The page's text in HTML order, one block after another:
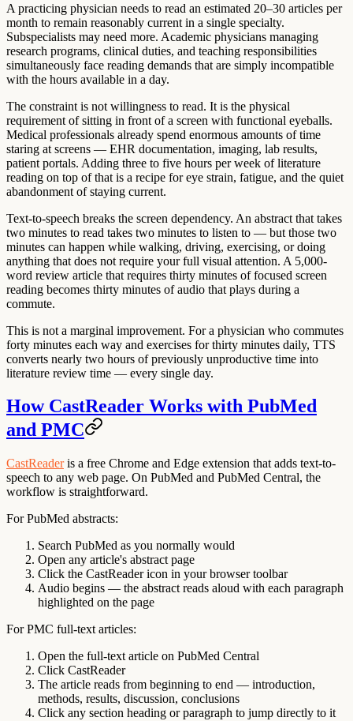
A practicing physician needs to read an estimated 20–30 articles per
month to remain reasonably current in a single specialty.
Subspecialists may need more. Academic physicians managing
research programs, clinical duties, and teaching responsibilities
simultaneously face reading demands that are simply incompatible
with the hours available in a day.
The constraint is not willingness to read. It is the physical
requirement of sitting in front of a screen with functional eyeballs.
Medical professionals already spend enormous amounts of time
staring at screens — EHR documentation, imaging, lab results,
patient portals. Adding three to five hours per week of literature
reading on top of that is a recipe for eye strain, fatigue, and the quiet
abandonment of staying current.
Text-to-speech breaks the screen dependency. An abstract that takes
two minutes to read takes two minutes to listen to — but those two
minutes can happen while walking, driving, exercising, or doing
anything that does not require your full visual attention. A 5,000-
word review article that requires thirty minutes of focused screen
reading becomes thirty minutes of audio that plays during a
commute.
This is not a marginal improvement. For a physician who commutes
forty minutes each way and exercises for thirty minutes daily, TTS
converts nearly two hours of previously unproductive time into
literature review time — every single day.
How CastReader Works with PubMed
and PMC
CastReaderis a free Chrome and Edge extension that adds text-to-
speech to any web page. On PubMed and PubMed Central, the
workflow is straightforward.
For PubMed abstracts:
Search PubMed as you normally would
Open any article's abstract page
Click the CastReader icon in your browser toolbar
Audio begins — the abstract reads aloud with each paragraph
highlighted on the page
For PMC full-text articles:
Open the full-text article on PubMed Central
Click CastReader
The article reads from beginning to end — introduction,
methods, results, discussion, conclusions
Click any section heading or paragraph to jump directly to it